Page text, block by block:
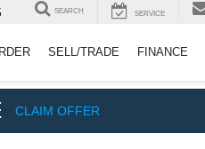
SEARCH SERVICE
SELL/TRADE FINANCE
CLAIM OFFER